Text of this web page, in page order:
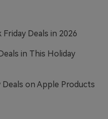
Deals in 2026
in This Holiday
on Apple Products